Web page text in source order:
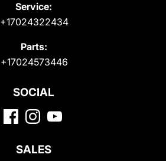
Service:
+17024322434
Parts:
+17024573446
SOCIAL
SALES